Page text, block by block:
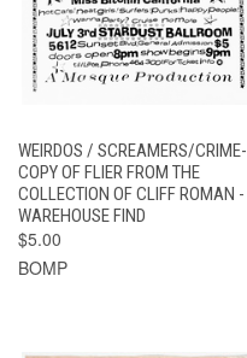
WEIRDOS / SCREAMERS/CRIME-
COPY OF FLIER FROM THE
COLLECTION OF CLIFF ROMAN -
WAREHOUSE FIND
$5.00
BOMP